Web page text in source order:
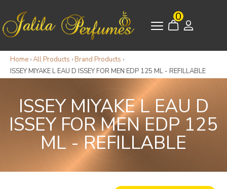
0
Home ›All Products › Brand Products ›
ISSEY MIYAKE L EAU D ISSEY FOR MEN EDP 125 ML - REFILLABLE
ISSEY MIYAKE L EAU D
ISSEY FOR MEN EDP 125
ML - REFILLABLE